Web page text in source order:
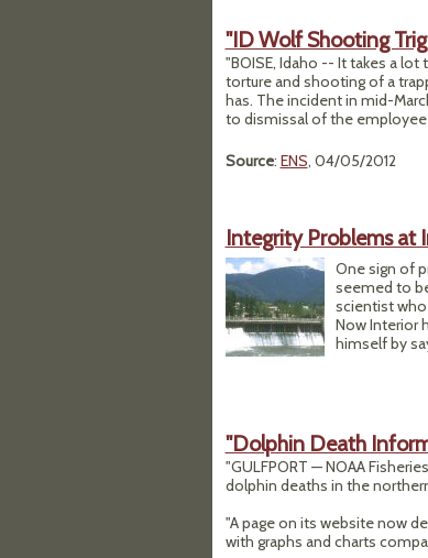
"ID Wolf Shooting
"BOISE, Idaho -- It takes a
torture and shooting of a
has. The incident in mid-
to dismissal of the employee
Source: ENS, 04/05/2012
Integrity Problems at
One sign of
seemed to
scientist
Now Interior
himself by
"Dolphin Death
"GULFPORT — NOAA
dolphin deaths in the
"A page on its website now
with graphs and charts